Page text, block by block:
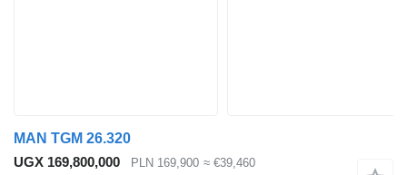
MAN TGM 26.320
UGX 169,800,000
PLN 169,900 ≈ €39,460